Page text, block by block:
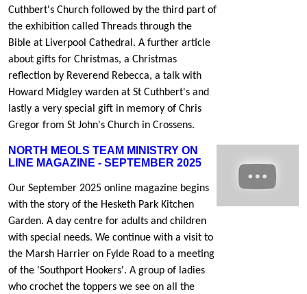
Cuthbert's Church followed by the third part of
the exhibition called Threads through the
Bible at Liverpool Cathedral. A further article
about gifts for Christmas, a Christmas
reflection by Reverend Rebecca, a talk with
Howard Midgley warden at St Cuthbert's and
lastly a very special gift in memory of Chris
Gregor from St John's Church in Crossens.
NORTH MEOLS TEAM MINISTRY ON
LINE MAGAZINE - SEPTEMBER 2025
Our September 2025 online magazine begins
with the story of the Hesketh Park Kitchen
Garden. A day centre for adults and children
with special needs. We continue with a visit to
the Marsh Harrier on Fylde Road to a meeting
of the 'Southport Hookers'. A group of ladies
who crochet the toppers we see on all the